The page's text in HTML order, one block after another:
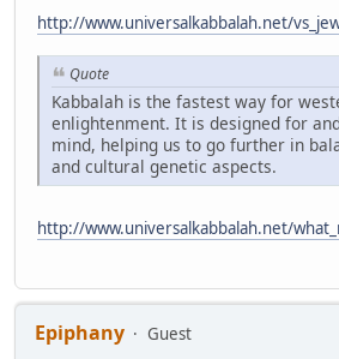
http://www.universalkabbalah.net/
Quote
Kabbalah is the fastest way for
enlightenment. It is designed for
mind, helping us to go further in
and cultural genetic aspects.
http://www.universalkabbalah.net/
Epiphany
Guest